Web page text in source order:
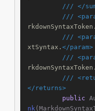
/// </
///
rkdownSyntaxToken.
///
xtSyntax. </param>
///
rkdownSyntaxToken.
///
</returns>
public
nk (